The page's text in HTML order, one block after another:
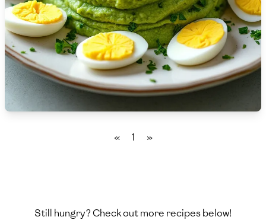
🇨🇾 Cyprus
🇨🇿 Czech Republic
🇩🇰 Denmark
Dominican Republic
🇪🇪 Estonia
« 1 »
Still hungry? Check out more recipes below!